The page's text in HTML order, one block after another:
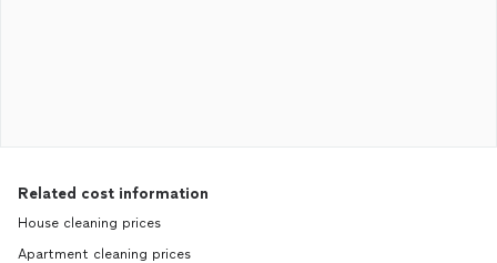
Related cost information
House cleaning prices
Apartment cleaning prices